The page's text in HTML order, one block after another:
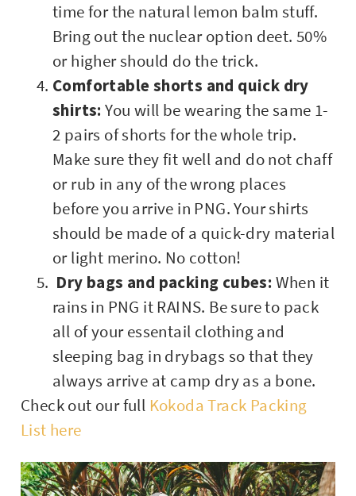
time for the natural lemon balm stuff.
Bring out the nuclear option deet. 50%
or higher should do the trick.
Comfortable shorts and quick dry
shirts: You will be wearing the same 1-
2 pairs of shorts for the whole trip.
Make sure they fit well and do not chaff
or rub in any of the wrong places
before you arrive in PNG. Your shirts
should be made of a quick-dry material
or light merino. No cotton!
Dry bags and packing cubes: When it
rains in PNG it RAINS. Be sure to pack
all of your essentail clothing and
sleeping bag in drybags so that they
always arrive at camp dry as a bone.
Check out our full Kokoda Track Packing
List here